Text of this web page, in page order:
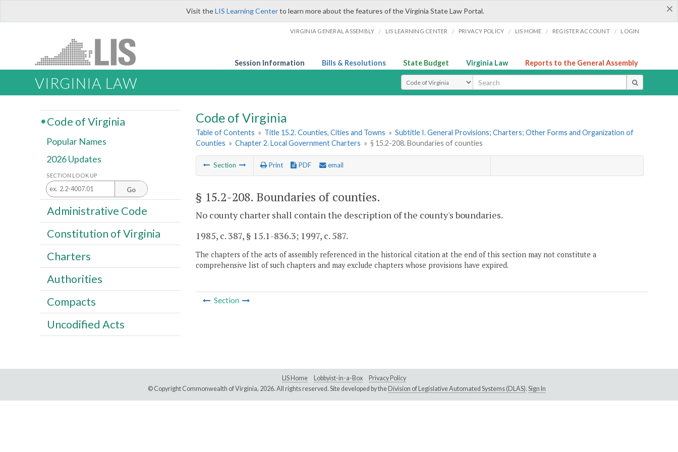
×
Visit theLIS Learning Centerto learn more about the features of the Virginia State Law Portal.
VIRGINIA GENERAL ASSEMBLY / LIS LEARNING CENTER / PRIVACY POLICY / LIS HOME / REGISTER ACCOUNT / LOGIN
Session Information Bills & Resolutions State Budget Virginia Law Reports to the General Assembly
VIRGINIA LAW Select Search Type
Code of Virginia
Table of Contents » Title 15.2. Counties, Cities and Towns » Subtitle I. General Provisions; Charters; Other Forms and Organization of
Counties » Chapter 2. Local Government Charters » § 15.2-208. Boundaries of counties
Section Print PDF email
§ 15.2-208. Boundaries of counties.
No county charter shall contain the description of the county's boundaries.
1985, c. 387, § 15.1-836.3; 1997, c. 587.
The chapters of the acts of assembly referenced in the historical citation at the end of this section may not constitute a
comprehensive list of such chapters and may exclude chapters whose provisions have expired.
Section
Code of Virginia
Popular Names
2026 Updates
SECTION LOOK UP
Go
Administrative Code
Constitution of Virginia
Charters
Authorities
Compacts
Uncodified Acts
LIS Home Lobbyist-in-a-Box
Privacy Policy
© Copyright Commonwealth of Virginia, 2026. All rights reserved. Site developed by the Division of Legislative Automated Systems (DLAS). Sign In